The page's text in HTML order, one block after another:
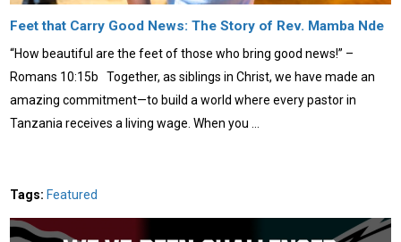
Feet that Carry Good News: The Story of Rev. Mamba Nde
“How beautiful are the feet of those who bring good news!” –
Romans 10:15b Together, as siblings in Christ, we have made an
amazing commitment—to build a world where every pastor in
Tanzania receives a living wage. When you …
Tags:Featured